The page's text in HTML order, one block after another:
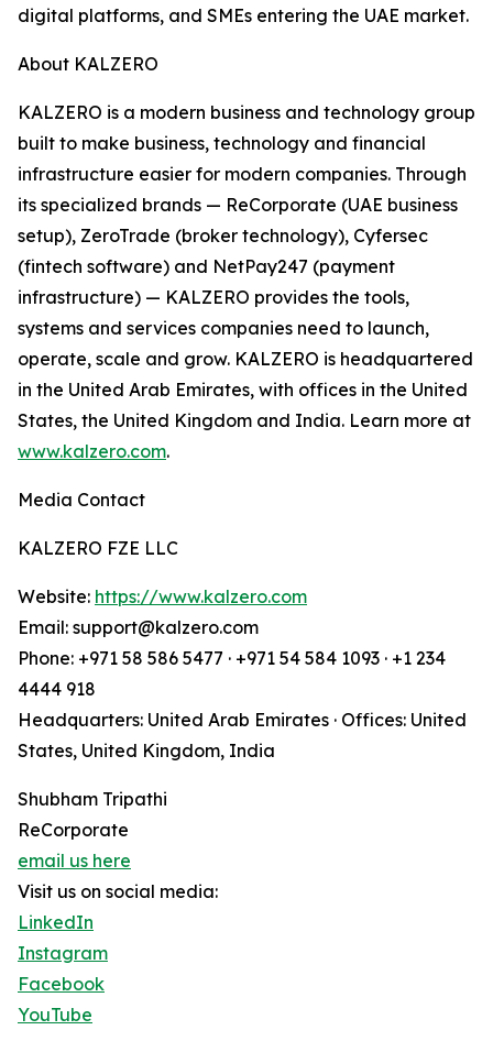
digital platforms, and SMEs entering the UAE market.
About KALZERO
KALZERO is a modern business and technology group
built to make business, technology and financial
infrastructure easier for modern companies. Through
its specialized brands — ReCorporate (UAE business
setup), ZeroTrade (broker technology), Cyfersec
(fintech software) and NetPay247 (payment
infrastructure) — KALZERO provides the tools,
systems and services companies need to launch,
operate, scale and grow. KALZERO is headquartered
in the United Arab Emirates, with offices in the United
States, the United Kingdom and India. Learn more at
www.kalzero.com.
Media Contact
KALZERO FZE LLC
Website: https://www.kalzero.com
Email: support@kalzero.com
Phone: +971 58 586 5477 · +971 54 584 1093 · +1 234
4444 918
Headquarters: United Arab Emirates · Offices: United
States, United Kingdom, India
Shubham Tripathi
ReCorporate
email us here
Visit us on social media:
LinkedIn
Instagram
Facebook
YouTube